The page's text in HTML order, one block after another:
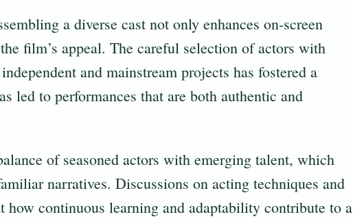
a diverse cast not only enhances on-screen
film’s appeal. The careful selection of actors with
and mainstream projects has fostered a
led to performances that are both authentic and
of seasoned actors with emerging talent, which
narratives. Discussions on acting techniques and
continuous learning and adaptability contribute to a